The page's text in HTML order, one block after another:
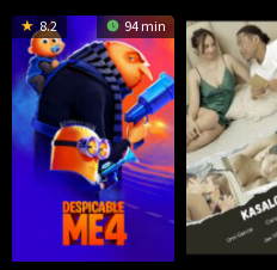
8.2 94 min